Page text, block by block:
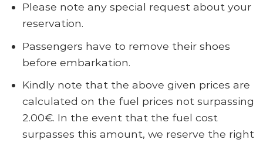
Please note any special request about your
reservation.
Passengers have to remove their shoes
before embarkation.
Kindly note that the above given prices are
calculated on the fuel prices not surpassing
2.00€. In the event that the fuel cost
surpasses this amount, we reserve the right